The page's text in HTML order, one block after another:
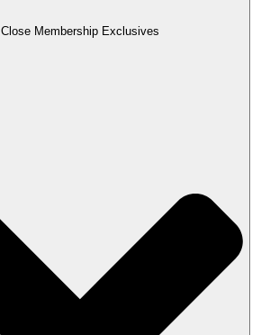
Close Membership Exclusives